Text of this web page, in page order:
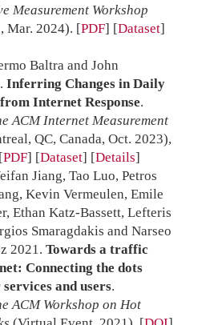
Measurement Workshop
Mar. 2024). [PDF] [Dataset]
Baltra and John
Inferring Changes in Daily
Internet Response.
ACM Internet Measurement
QC, Canada, Oct. 2023),
PDF] [Dataset] Details
Jiang, Tao Luo, Petros
Kevin Vermeulen, Emile
Ethan Katz-Bassett, Lefteris
Smaragdakis and Narseo
2021. Towards a traffic
Connecting the dots
and users.
ACM Workshop on Hot